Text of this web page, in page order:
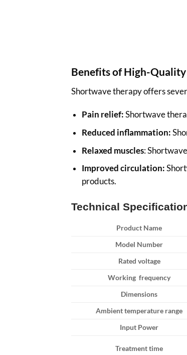
Benefits of High-
Shortwave therapy offers
Pain relief:Shortwave
Reduced inflammation:
Relaxed muscles:
Improved circulation:
products.
Technical
Product Name
Model Number
Rated voltage
Working frequency
Dimensions
Ambient temperature range
Input Power
Treatment time